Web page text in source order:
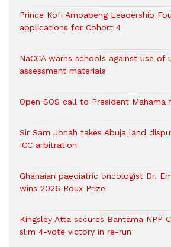
Prince Kofi Amoabeng Leadership
applications for Cohort 4
NaCCA warns schools against use of
assessment materials
Open SOS call to President Mahama
Sir Sam Jonah takes Abuja land
ICC arbitration
Ghanaian paediatric oncologist Dr.
wins 2026 Roux Prize
Kingsley Atta secures Bantama NPP
slim 4-vote victory in re-run